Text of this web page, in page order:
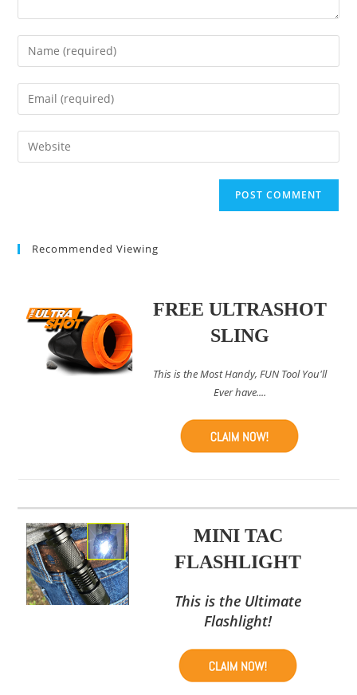
Enter
your
name
comment
Enter
your
email
address
Enter
your
Recommended Viewing
FREE ULTRASHOT
SLING
This is the Most Handy, FUN Tool You'll
Ever have....
MINI TAC
FLASHLIGHT
This is the Ultimate
Flashlight!